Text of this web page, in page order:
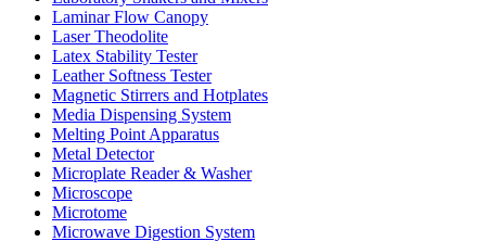
Laminar Flow Canopy
Laser Theodolite
Latex Stability Tester
Leather Softness Tester
Magnetic Stirrers and Hotplates
Media Dispensing System
Melting Point Apparatus
Metal Detector
Microplate Reader & Washer
Microscope
Microtome
Microwave Digestion System